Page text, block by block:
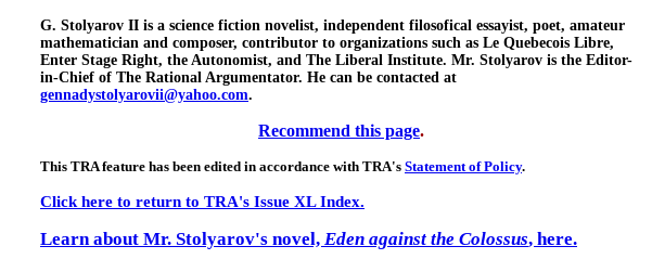
G. Stolyarov II is a science fiction novelist, independent filosofical essayist, poet, amateur
mathematician and composer, contributor to organizations such as Le Quebecois Libre,
Enter Stage Right, the Autonomist, and The Liberal Institute. Mr. Stolyarov is the Editor-
in-Chief of The Rational Argumentator. He can be contacted at
gennadystolyarovii@yahoo.com.
Recommend this page.
This TRA feature has been edited in accordance with TRA's Statement of Policy.
Click here to return to TRA's Issue XL Index.
Learn about Mr. Stolyarov's novel, Eden against the Colossus, here.